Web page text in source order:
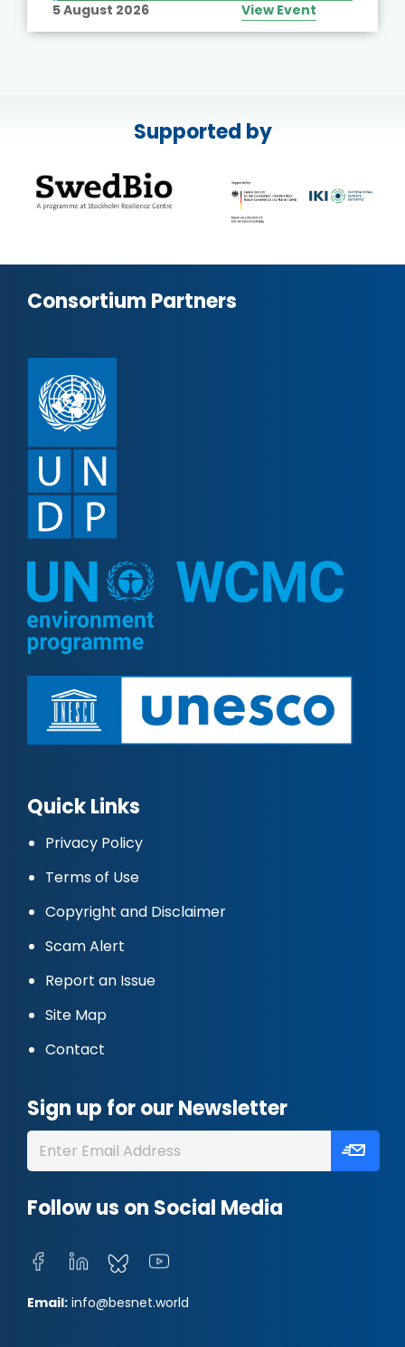
5 August 2026 View Event
Supported by
Consortium Partners
Quick Links
Privacy Policy
Terms of Use
Copyright and Disclaimer
Scam Alert
Report an Issue
Site Map
Contact
Sign up for our Newsletter
Follow us on Social Media
Email: info@besnet.world